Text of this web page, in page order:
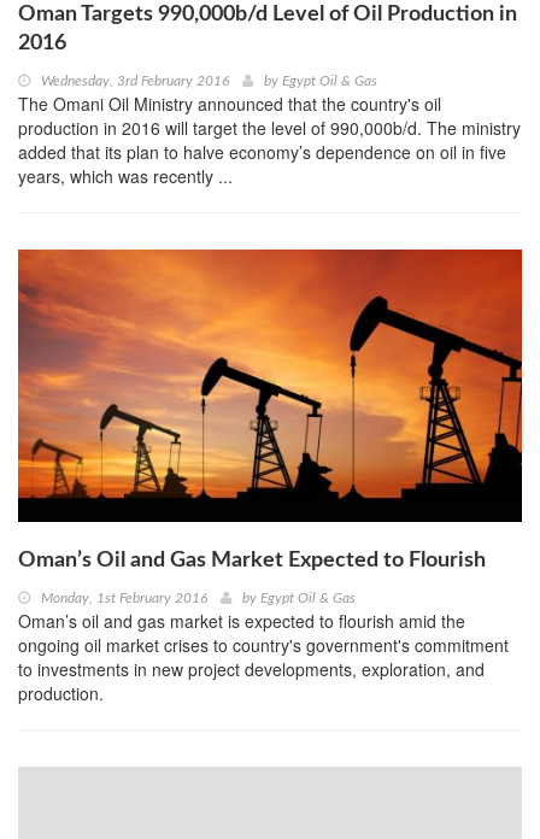
Oman Targets 990,000b/d Level of Oil Production in
2016
Wednesday, 3rd February 2016 by Egypt Oil & Gas
The Omani Oil Ministry announced that the country's oil
production in 2016 will target the level of 990,000b/d. The ministry
added that its plan to halve economy’s dependence on oil in five
years, which was recently ...
Oman’s Oil and Gas Market Expected to Flourish
Monday, 1st February 2016 by Egypt Oil & Gas
Oman’s oil and gas market is expected to flourish amid the
ongoing oil market crises to country's government's commitment
to investments in new project developments, exploration, and
production.